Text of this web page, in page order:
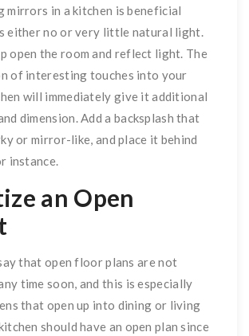
mirrors in a kitchen is beneficial
either no or very little natural light.
open the room and reflect light. The
of interesting touches into your
will immediately give it additional
dimension. Add a backsplash that
or mirror-like, and place it behind
instance.
an Open
that open floor plans are not
time soon, and this is especially
that open up into dining or living
should have an open plan since